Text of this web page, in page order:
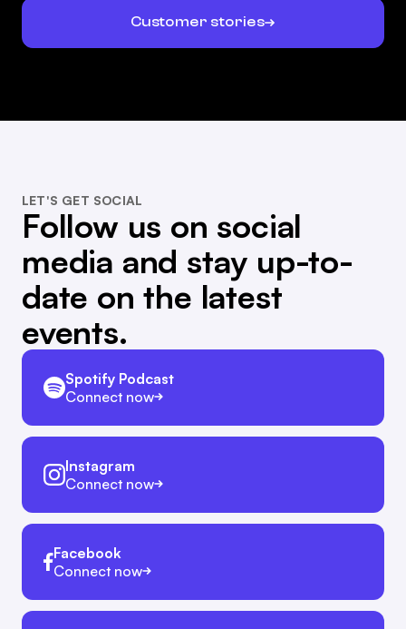
Customer stories
LET'S GET SOCIAL
Follow us on social
media and stay up-to-
date on the latest
events.
Spotify Podcast
Connect now
Instagram
Connect now
Facebook
Connect now